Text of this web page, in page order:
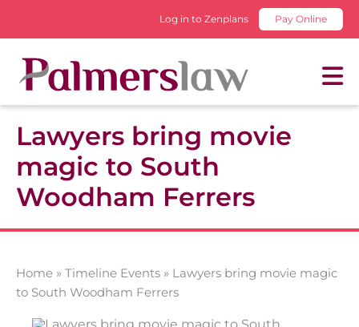
Log in to Zenplans Pay Online
Lawyers bring movie
magic to South
Woodham Ferrers
Home » Timeline Events » Lawyers bring movie magic
to South Woodham Ferrers